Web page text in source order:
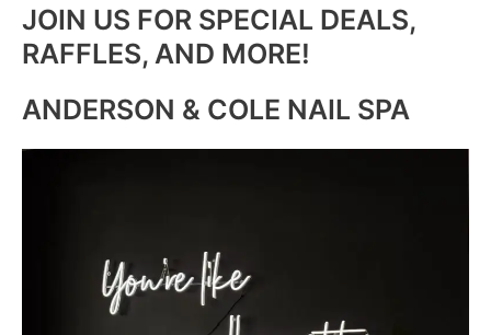
JOIN US FOR SPECIAL DEALS,
RAFFLES, AND MORE!
ANDERSON & COLE NAIL SPA